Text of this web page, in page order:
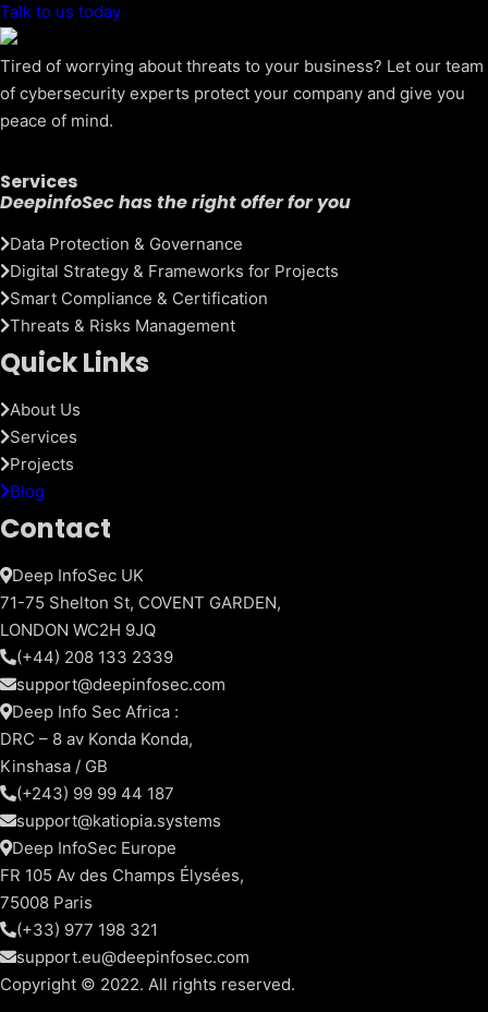
Talk to us today
Tired of worrying about threats to your business? Let our team
of cybersecurity experts protect your company and give you
peace of mind.
Services
DeepinfoSec has the right offer for you
Data Protection & Governance
Digital Strategy & Frameworks for Projects
Smart Compliance & Certification
Threats & Risks Management
Quick Links
About Us
Services
Projects
Blog
Contact
Deep InfoSec UK
71-75 Shelton St, COVENT GARDEN,
LONDON WC2H 9JQ
(+44) 208 133 2339
support@deepinfosec.com
Deep Info Sec Africa :
DRC – 8 av Konda Konda,
Kinshasa / GB
(+243) 99 99 44 187
support@katiopia.systems
Deep InfoSec Europe
FR 105 Av des Champs Élysées,
75008 Paris
(+33) 977 198 321
support.eu@deepinfosec.com
Copyright © 2022. All rights reserved.